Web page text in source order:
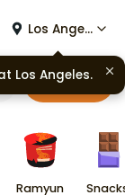
Los Angeles
Cart
Ramyun